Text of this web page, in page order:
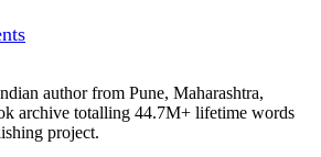
author from Pune, Maharashtra,
archive totalling 44.7M+ lifetime words
project.